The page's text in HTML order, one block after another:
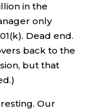
in the
only
Dead end.
back to the
but that
Our